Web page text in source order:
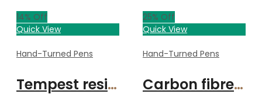
14% Off
Quick View
Hand-Turned Pens
Tempest resin ballpoint pen
25% Off
Quick View
Hand-Turned Pens
Carbon fibre ballpoint pen